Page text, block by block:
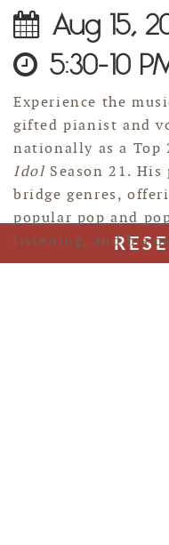
Aug 15,
5:30-10
Experience the
gifted pianist and
nationally as a
Idol Season 21.
bridge genres,
popular pop and
listening, and his